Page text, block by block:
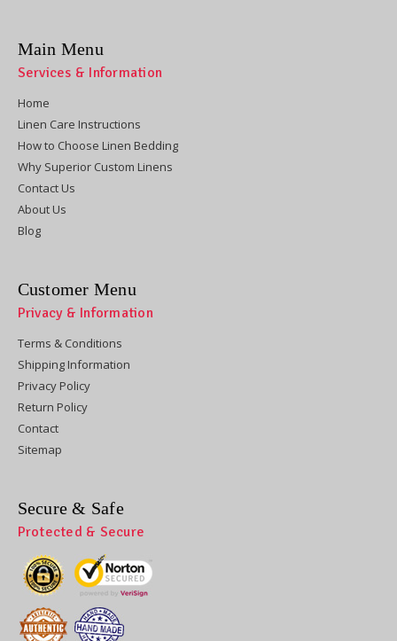
Main Menu
Services & Information
Home
Linen Care Instructions
How to Choose Linen Bedding
Why Superior Custom Linens
Contact Us
About Us
Blog
Customer Menu
Privacy & Information
Terms & Conditions
Shipping Information
Privacy Policy
Return Policy
Contact
Sitemap
Secure & Safe
Protected & Secure